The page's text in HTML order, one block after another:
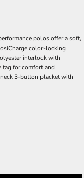
polos offer a soft,
color-locking
interlock with
tag for comfort and
3-button placket with